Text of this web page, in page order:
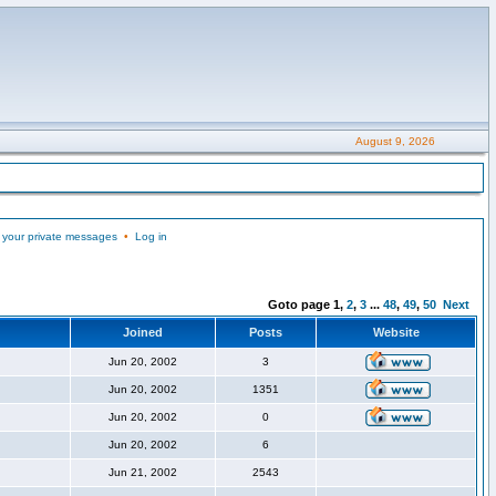
August 9, 2026
private messages• Log in
Goto page 1, 2, 3 ... 48, 49, 50 Next
Joined Posts Website
Jun 20, 2002 3
Jun 20, 2002 1351
Jun 20, 2002 0
Jun 20, 2002 6
Jun 21, 2002 2543